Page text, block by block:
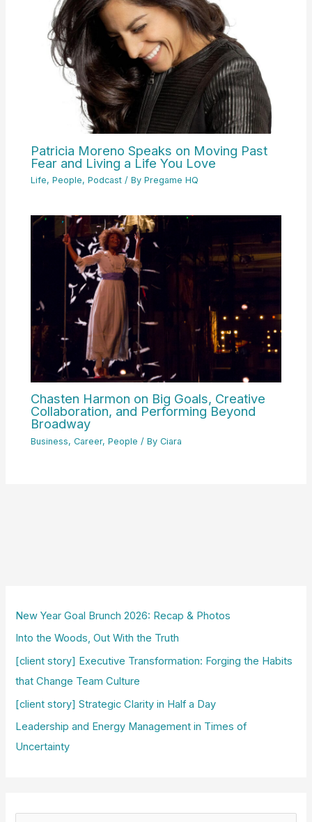
Patricia Moreno Speaks on Moving Past
Fear and Living a Life You Love
Life,People,Podcast / ByPregame HQ
Chasten Harmon on Big Goals, Creative
Collaboration, and Performing Beyond
Broadway
Business,Career,People / ByCiara
New Year Goal Brunch 2026: Recap & Photos
Into the Woods, Out With the Truth
[client story] Executive Transformation: Forging the Habits
that Change Team Culture
[client story] Strategic Clarity in Half a Day
Leadership and Energy Management in Times of
Uncertainty